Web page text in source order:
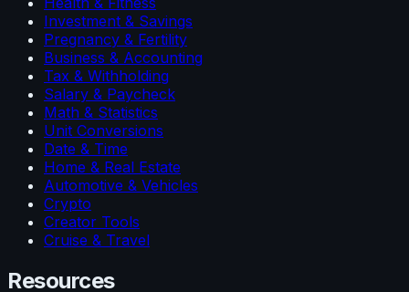
Investment & Savings
Pregnancy & Fertility
Business & Accounting
Tax & Withholding
Salary & Paycheck
Math & Statistics
Unit Conversions
Date & Time
Home & Real Estate
Automotive & Vehicles
Crypto
Creator Tools
Cruise & Travel
Resources